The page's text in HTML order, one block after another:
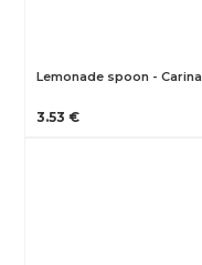
Lemonade spoon - Carina
3.53 €